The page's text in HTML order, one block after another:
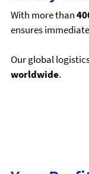
With more than
ensures
Our global
worldwide.